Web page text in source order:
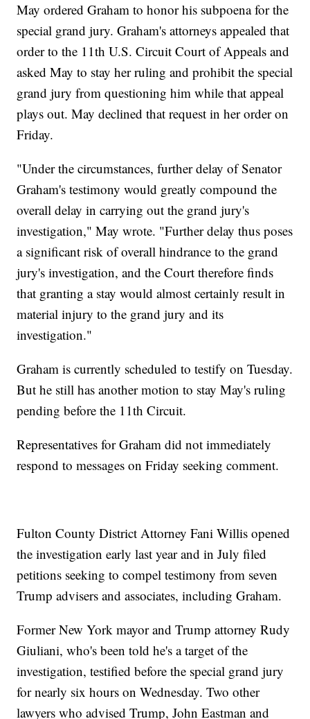
May ordered Graham to honor his subpoena for the
special grand jury. Graham's attorneys appealed that
order to the 11th U.S. Circuit Court of Appeals and
asked May to stay her ruling and prohibit the special
grand jury from questioning him while that appeal
plays out. May declined that request in her order on
Friday.
"Under the circumstances, further delay of Senator
Graham's testimony would greatly compound the
overall delay in carrying out the grand jury's
investigation," May wrote. "Further delay thus poses
a significant risk of overall hindrance to the grand
jury's investigation, and the Court therefore finds
that granting a stay would almost certainly result in
material injury to the grand jury and its
investigation."
Graham is currently scheduled to testify on Tuesday.
But he still has another motion to stay May's ruling
pending before the 11th Circuit.
Representatives for Graham did not immediately
respond to messages on Friday seeking comment.
Fulton County District Attorney Fani Willis opened
the investigation early last year and in July filed
petitions seeking to compel testimony from seven
Trump advisers and associates, including Graham.
Former New York mayor and Trump attorney Rudy
Giuliani, who's been told he's a target of the
investigation, testified before the special grand jury
for nearly six hours on Wednesday. Two other
lawyers who advised Trump, John Eastman and